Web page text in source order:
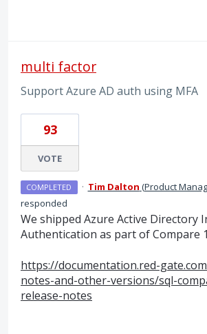
multi factor
Support Azure AD auth using MFA
93
VOTE
COMPLETED · Tim Dalton (Product
responded
We shipped Azure Active Directory
Authentication as part of Compare
https://documentation.red-
notes-and-other-versions/sql-
release-notes